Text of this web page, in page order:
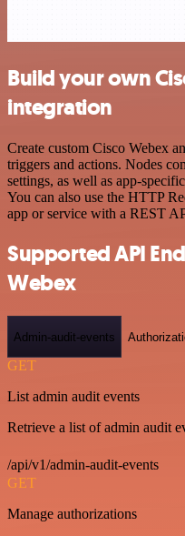
Build your own
integration
Create custom Cisco Webex
triggers and actions. Nodes
settings, as well as app-
You can also use the HTTP
app or service with a REST
Supported API
Webex
Admin-audit-events
GET
List admin audit events
Retrieve a list of admin audit
/api/v1/admin-audit-events
GET
Manage authorizations